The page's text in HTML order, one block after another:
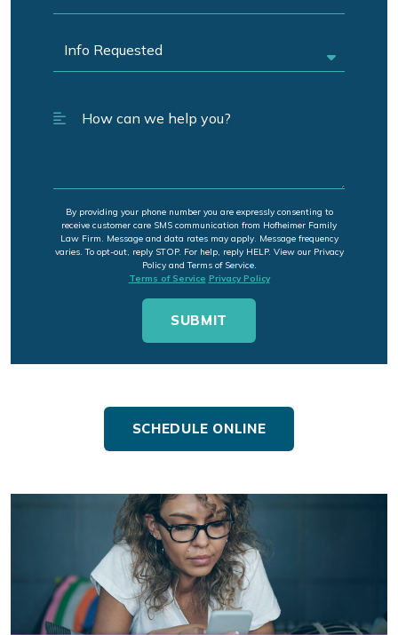
By providing your phone number you are expressly consenting to
receive customer care SMS communication from Hofheimer Family
Law Firm. Message and data rates may apply. Message frequency
varies. To opt-out, reply STOP. For help, reply HELP. View our Privacy
Policy and Terms of Service.
Terms of Service Privacy Policy
SCHEDULE ONLINE